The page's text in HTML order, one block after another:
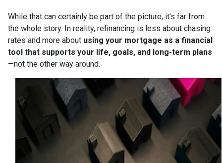
While that can certainly be part of the picture, it’s far from
the whole story. In reality, refinancing is less about chasing
rates and more about using your mortgage as a financial
tool that supports your life, goals, and long-term plans
—not the other way around.